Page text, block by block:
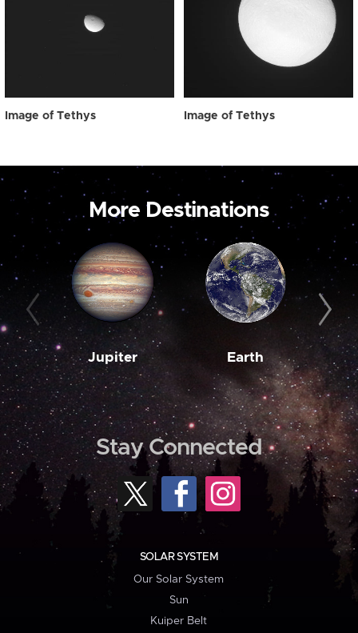
Image of Tethys Image of Tethys
More Destinations
Jupiter Earth
Stay Connected
SOLAR SYSTEM
Our Solar System
Sun
Kuiper Belt